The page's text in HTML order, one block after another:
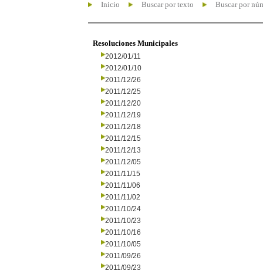
Inicio Buscar por texto Buscar por
Resoluciones Municipales
2012/01/11
2012/01/10
2011/12/26
2011/12/25
2011/12/20
2011/12/19
2011/12/18
2011/12/15
2011/12/13
2011/12/05
2011/11/15
2011/11/06
2011/11/02
2011/10/24
2011/10/23
2011/10/16
2011/10/05
2011/09/26
2011/09/23